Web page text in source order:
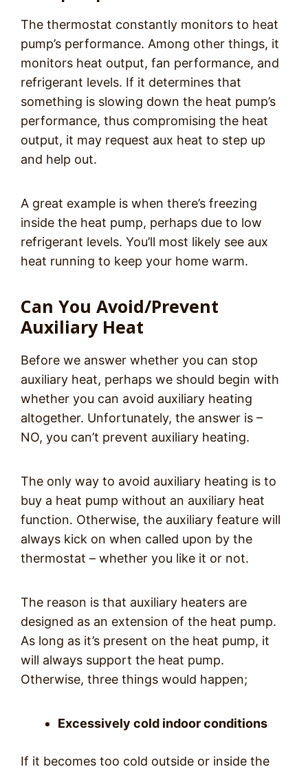
The thermostat constantly monitors to heat
pump’s performance. Among other things, it
monitors heat output, fan performance, and
refrigerant levels. If it determines that
something is slowing down the heat pump’s
performance, thus compromising the heat
output, it may request aux heat to step up
and help out.
A great example is when there’s freezing
inside the heat pump, perhaps due to low
refrigerant levels. You’ll most likely see aux
heat running to keep your home warm.
Can You Avoid/Prevent
Auxiliary Heat
Before we answer whether you can stop
auxiliary heat, perhaps we should begin with
whether you can avoid auxiliary heating
altogether. Unfortunately, the answer is –
NO, you can’t prevent auxiliary heating.
The only way to avoid auxiliary heating is to
buy a heat pump without an auxiliary heat
function. Otherwise, the auxiliary feature will
always kick on when called upon by the
thermostat – whether you like it or not.
The reason is that auxiliary heaters are
designed as an extension of the heat pump.
As long as it’s present on the heat pump, it
will always support the heat pump.
Otherwise, three things would happen;
Excessively cold indoor conditions
If it becomes too cold outside or inside the